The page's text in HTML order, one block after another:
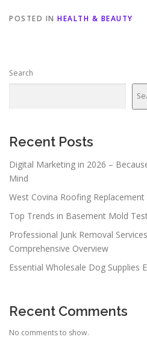
POSTED IN HEALTH & BEAUTY
Search
Recent Posts
Digital Marketing in 2026 –
Mind
West Covina Roofing Replacement
Top Trends in Basement Mold
Professional Junk Removal
Comprehensive Overview
Essential Wholesale Dog Supplies
Recent Comments
No comments to show.